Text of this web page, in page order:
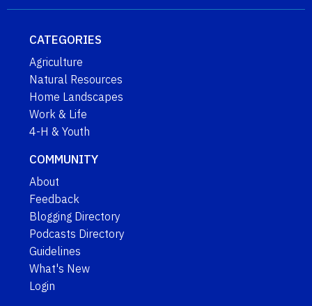
CATEGORIES
Agriculture
Natural Resources
Home Landscapes
Work & Life
4-H & Youth
COMMUNITY
About
Feedback
Blogging Directory
Podcasts Directory
Guidelines
What's New
Login